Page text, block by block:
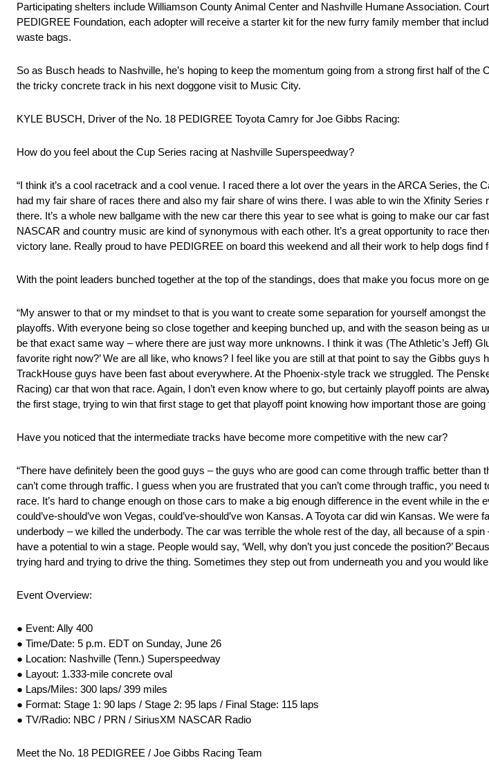
Participating shelters include Williamson County Animal Center and Nashville Humane Association.
PEDIGREE Foundation, each adopter will receive a starter kit for the new furry family member that
waste bags.
So as Busch heads to Nashville, he’s hoping to keep the momentum going from a strong first half of
the tricky concrete track in his next doggone visit to Music City.
KYLE BUSCH, Driver of the No. 18 PEDIGREE Toyota Camry for Joe Gibbs Racing:
How do you feel about the Cup Series racing at Nashville Superspeedway?
“I think it’s a cool racetrack and a cool venue. I raced there a lot over the years in the ARCA Series, the
had my fair share of races there and also my fair share of wins there. I was able to win the Xfinity
there. It’s a whole new ballgame with the new car there this year to see what is going to make our car
NASCAR and country music are kind of synonymous with each other. It’s a great opportunity to race
victory lane. Really proud to have PEDIGREE on board this weekend and all their work to help dogs find
With the point leaders bunched together at the top of the standings, does that make you focus more on
“My answer to that or my mindset to that is you want to create some separation for yourself amongst
playoffs. With everyone being so close together and keeping bunched up, and with the season being as
be that exact same way – where there are just way more unknowns. I think it was (The Athletic’s Jeff)
favorite right now?’ We are all like, who knows? I feel like you are still at that point to say the Gibbs
TrackHouse guys have been fast about everywhere. At the Phoenix-style track we struggled. The
Racing) car that won that race. Again, I don’t even know where to go, but certainly playoff points are
the first stage, trying to win that first stage to get that playoff point knowing how important those are
Have you noticed that the intermediate tracks have become more competitive with the new car?
“There have definitely been the good guys – the guys who are good can come through traffic better
can’t come through traffic. I guess when you are frustrated that you can’t come through traffic, you need
race. It’s hard to change enough on those cars to make a big enough difference in the event while in the
could’ve-should’ve won Vegas, could’ve-should’ve won Kansas. A Toyota car did win Kansas. We
underbody – we killed the underbody. The car was terrible the whole rest of the day, all because of a
have a potential to win a stage. People would say, ‘Well, why don’t you just concede the position?’
trying hard and trying to drive the thing. Sometimes they step out from underneath you and you would
Event Overview:
● Event: Ally 400
● Time/Date: 5 p.m. EDT on Sunday, June 26
● Location: Nashville (Tenn.) Superspeedway
● Layout: 1.333-mile concrete oval
● Laps/Miles: 300 laps/ 399 miles
● Format: Stage 1: 90 laps / Stage 2: 95 laps / Final Stage: 115 laps
● TV/Radio: NBC / PRN / SiriusXM NASCAR Radio
Meet the No. 18 PEDIGREE / Joe Gibbs Racing Team